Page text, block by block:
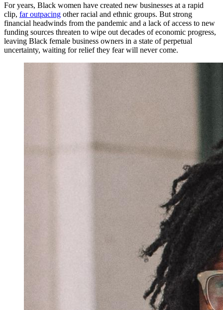
For years, Black women have created new businesses at a rapid
clip, far outpacing other racial and ethnic groups. But strong
financial headwinds from the pandemic and a lack of access to new
funding sources threaten to wipe out decades of economic progress,
leaving Black female business owners in a state of perpetual
uncertainty, waiting for relief they fear will never come.